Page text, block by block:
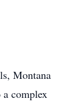
Montana
a complex